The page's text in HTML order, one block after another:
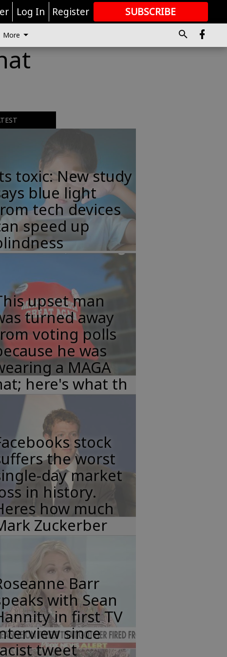
Log In Register SUBSCRIBE
GREAT CONTENT
More
toxic: New study
blue light
tech devices
speed up
upset man
turned away
voting polls
he was
a MAGA
here's what th
stock
the worst
day market
in history.
how much
Zuckerber
Barr
with Sean
in first TV
since
tweet